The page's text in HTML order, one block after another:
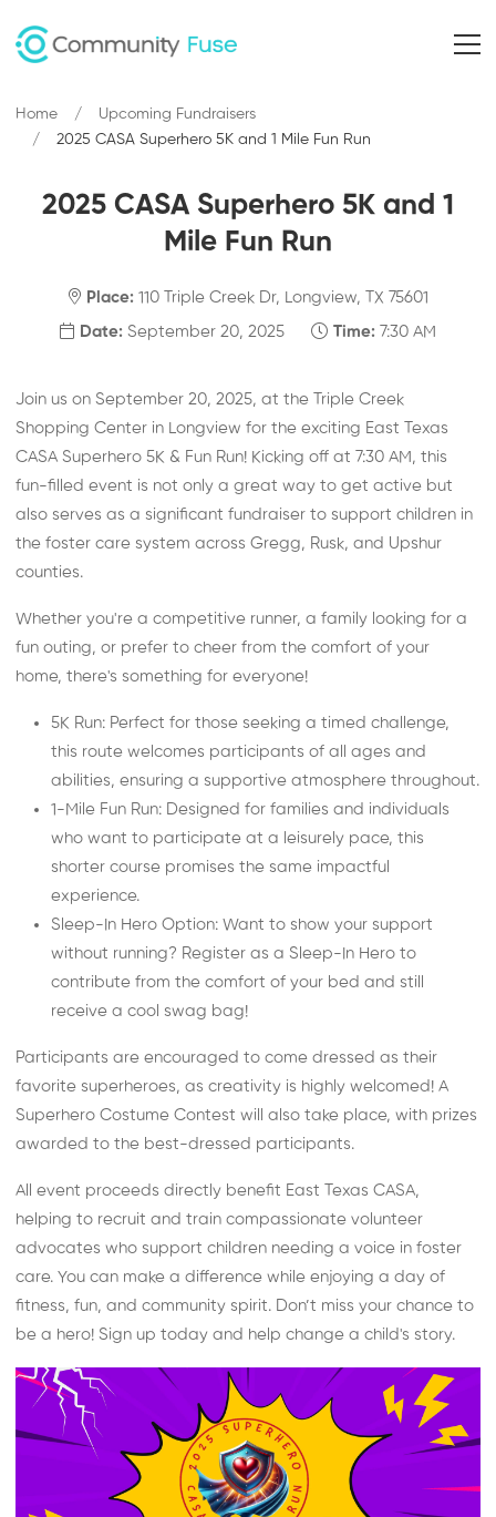
Home
Upcoming Fundraisers
2025 CASA Superhero 5K and 1 Mile Fun Run
2025 CASA Superhero 5K and 1
Mile Fun Run
Place: 110 Triple Creek Dr, Longview, TX 75601
Date: September 20, 2025 Time: 7:30 AM
Join us on September 20, 2025, at the Triple Creek
Shopping Center in Longview for the exciting East Texas
CASA Superhero 5K & Fun Run! Kicking off at 7:30 AM, this
fun-filled event is not only a great way to get active but
also serves as a significant fundraiser to support children in
the foster care system across Gregg, Rusk, and Upshur
counties.
Whether you're a competitive runner, a family looking for a
fun outing, or prefer to cheer from the comfort of your
home, there's something for everyone!
5K Run: Perfect for those seeking a timed challenge,
this route welcomes participants of all ages and
abilities, ensuring a supportive atmosphere throughout.
1-Mile Fun Run: Designed for families and individuals
who want to participate at a leisurely pace, this
shorter course promises the same impactful
experience.
Sleep-In Hero Option: Want to show your support
without running? Register as a Sleep-In Hero to
contribute from the comfort of your bed and still
receive a cool swag bag!
Participants are encouraged to come dressed as their
favorite superheroes, as creativity is highly welcomed! A
Superhero Costume Contest will also take place, with prizes
awarded to the best-dressed participants.
All event proceeds directly benefit East Texas CASA,
helping to recruit and train compassionate volunteer
advocates who support children needing a voice in foster
care. You can make a difference while enjoying a day of
fitness, fun, and community spirit. Don’t miss your chance to
be a hero! Sign up today and help change a child's story.